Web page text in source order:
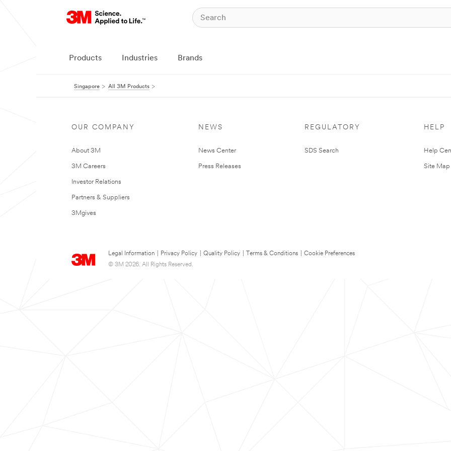
Products Industries Brands
Singapore All 3M Products
OUR COMPANY
About 3M
3M Careers
Investor Relations
Partners & Suppliers
3Mgives
NEWS
News Center
Press Releases
REGULATORY
SDS Search
HELP
Help
Site Map
Legal Information Privacy Policy Quality Policy Terms & Conditions
Cookie Preferences
© 3M 2026. All Rights Reserved.